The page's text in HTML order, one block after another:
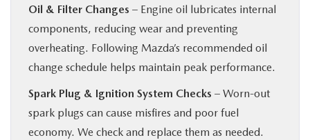
Oil & Filter Changes – Engine oil lubricates internal
components, reducing wear and preventing
overheating. Following Mazda’s recommended oil
change schedule helps maintain peak performance.
Spark Plug & Ignition System Checks – Worn-out
spark plugs can cause misfires and poor fuel
economy. We check and replace them as needed.